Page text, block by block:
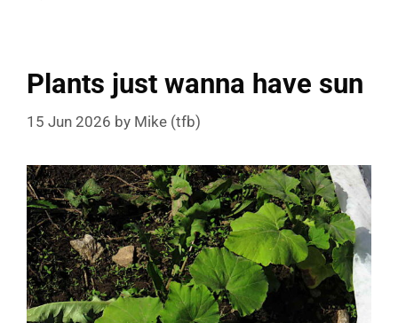
Plants just wanna have sun
15 Jun 2026 by Mike (tfb)